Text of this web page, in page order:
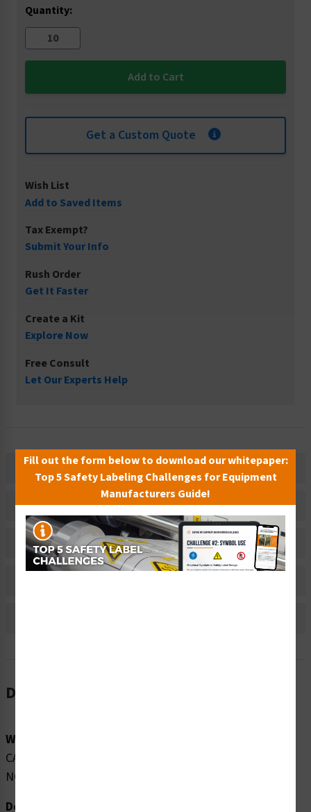
Quantity:
Get a Custom Quote
Wish List
Add to Saved Items
Tax Exempt?
Submit Your Info
Rush Order
Get It Faster
Create a Kit
Explore Now
Free Consult
Let Our Experts Help
Description
Related Products
Material Information
Description
Word Message:
CAUTION CLASS 1M LASER RADIATION WHEN OPEN DO
NOT VIEW DIRECTLY WITH TELESCOPES
Description:
Fill out the form below to download our whitepaper:
Top 5 Safety Labeling Challenges for Equipment
Manufacturers Guide!